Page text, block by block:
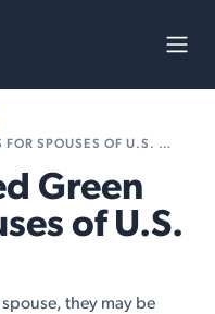
OF U.S. CITIZENS
Green
of U.S.
spouse, they may be